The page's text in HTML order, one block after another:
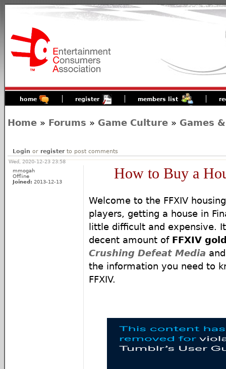
home register members list
Home » Forums » Game Culture » Games
Login or registerto post comments
Wed, 2020-12-23 23:58
mmogah
Offline
Joined: 2013-12-13
How to Buy a
Welcome to the FFXIV
players, getting a house in
little difficult and expensive.
decent amount of FFXIV
Crushing Defeat Media
the information you need to
FFXIV.